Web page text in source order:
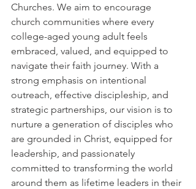
Churches. We aim to encourage
church communities where every
college-aged young adult feels
embraced, valued, and equipped to
navigate their faith journey. With a
strong emphasis on intentional
outreach, effective discipleship, and
strategic partnerships, our vision is to
nurture a generation of disciples who
are grounded in Christ, equipped for
leadership, and passionately
committed to transforming the world
around them as lifetime leaders in their